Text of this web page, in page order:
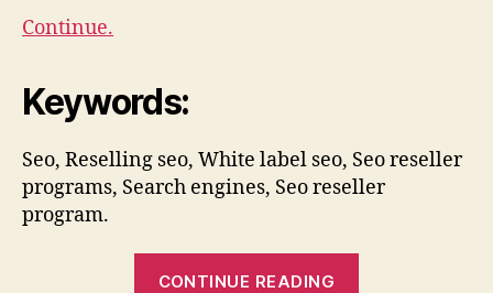
Continue.
Keywords:
Seo, Reselling seo, White label seo, Seo reseller
programs, Search engines, Seo reseller
program.
CONTINUE READING